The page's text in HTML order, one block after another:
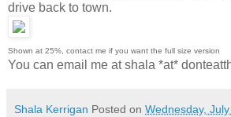
drive back to town.
Shown at 25%, contact me if you want the full size version
You can email me at shala *at*
Shala Kerrigan Posted on Wednesday,